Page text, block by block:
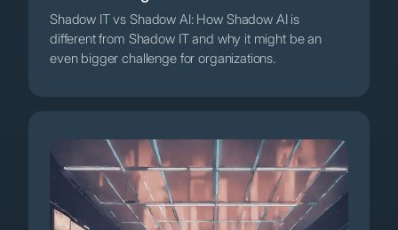
Shadow IT vs Shadow AI: How Shadow AI is
different from Shadow IT and why it might be an
even bigger challenge for organizations.